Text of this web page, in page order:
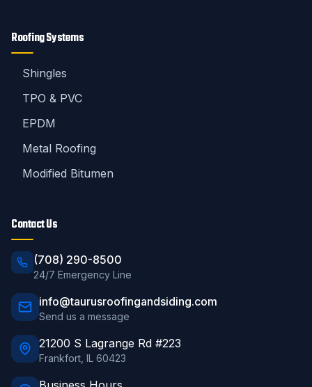
Roofing Systems
Shingles
TPO & PVC
EPDM
Metal Roofing
Modified Bitumen
Contact Us
(708) 290-8500
24/7 Emergency Line
info@taurusroofingandsiding.com
Send us a message
21200 S Lagrange Rd #223
Frankfort IL 60423